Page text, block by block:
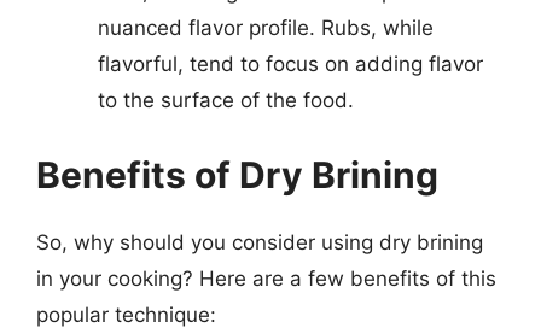
nuanced flavor profile. Rubs, while
flavorful, tend to focus on adding flavor
to the surface of the food.
Benefits of Dry Brining
So, why should you consider using dry brining
in your cooking? Here are a few benefits of this
popular technique: